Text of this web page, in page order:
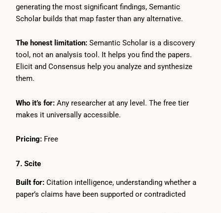
generating the most significant findings, Semantic
Scholar builds that map faster than any alternative.
The honest limitation: Semantic Scholar is a discovery
tool, not an analysis tool. It helps you find the papers.
Elicit and Consensus help you analyze and synthesize
them.
Who it’s for: Any researcher at any level. The free tier
makes it universally accessible.
Pricing: Free
7. Scite
Built for: Citation intelligence, understanding whether a
paper’s claims have been supported or contradicted